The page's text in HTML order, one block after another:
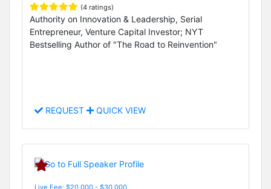
(4 ratings)
Authority on Innovation & Leadership, Serial
Entrepreneur, Venture Capital Investor; NYT
Bestselling Author of "The Road to Reinvention"
REQUEST QUICK VIEW
Live Fee: $20,000 - $30,000